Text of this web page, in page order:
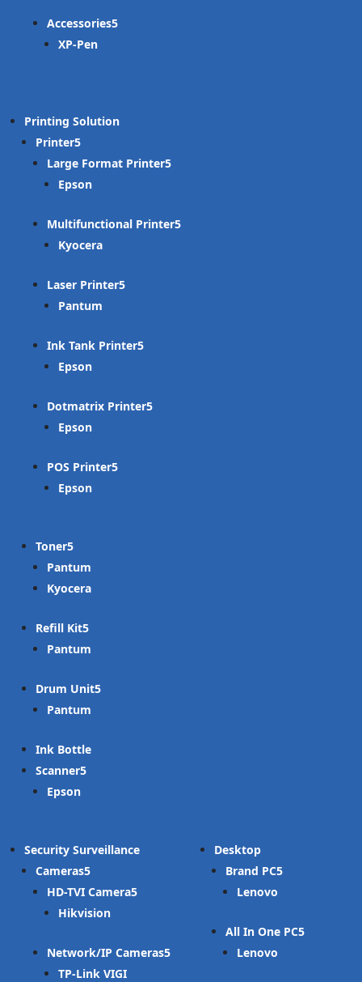
Accessories
XP-Pen
Printing Solution
Printer
Large Format Printer
Epson
Multifunctional Printer
Kyocera
Laser Printer
Pantum
Ink Tank Printer
Epson
Dotmatrix Printer
Epson
POS Printer
Epson
Toner
Pantum
Kyocera
Refill Kit
Pantum
Drum Unit
Pantum
Ink Bottle
Scanner
Epson
Security Surveillance
Cameras
HD-TVI Camera
Hikvision
Network/IP Cameras
TP-Link VIGI
Desktop
Brand PC
Lenovo
All In One PC
Lenovo